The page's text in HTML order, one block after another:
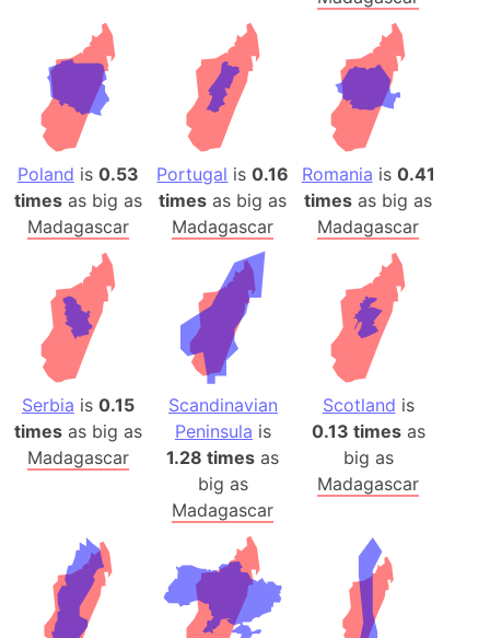
Poland is 0.53
timesas big as
Madagascar
Portugal is0.16
times as big as
Madagascar
Romania is 0.41
times as big as
Madagascar
Serbia is 0.15
timesas big as
Madagascar
Scandinavian
Peninsula is
1.28 times as
big as
Madagascar
Scotland is
0.13 timesas
big as
Madagascar